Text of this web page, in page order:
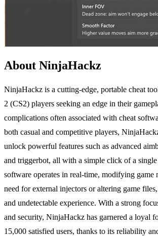
About NinjaHackz
NinjaHackz is a cutting-edge, portable cheat
2 (CS2) players seeking an edge in their
complications often associated with cheat
both casual and competitive players,
unlock powerful features such as advanced
and triggerbot, all with a simple click of a
software operates in real-time, modifying game
need for external injectors or altering game
and undetectable experience. With a strong
and security, NinjaHackz has garnered a loyal
15,000 satisfied users, thanks to its reliability